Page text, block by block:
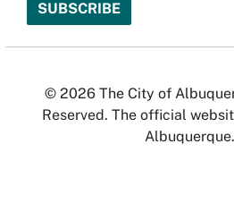
© 2026 The City of
Reserved. The official
Albuquerque.